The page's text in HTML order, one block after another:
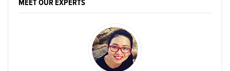
MEET OUR EXPERTS